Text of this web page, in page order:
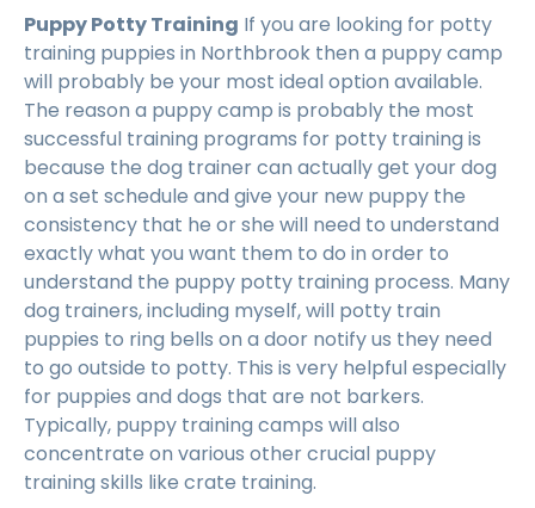
Puppy Potty Training If you are looking for potty
training puppies in Northbrook then a puppy camp
will probably be your most ideal option available.
The reason a puppy camp is probably the most
successful training programs for potty training is
because the dog trainer can actually get your dog
on a set schedule and give your new puppy the
consistency that he or she will need to understand
exactly what you want them to do in order to
understand the puppy potty training process. Many
dog trainers, including myself, will potty train
puppies to ring bells on a door notify us they need
to go outside to potty. This is very helpful especially
for puppies and dogs that are not barkers.
Typically, puppy training camps will also
concentrate on various other crucial puppy
training skills like crate training.